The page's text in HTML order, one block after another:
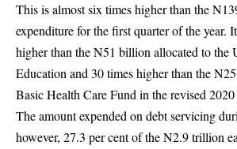
This is almost six times higher than the
expenditure for the first quarter of the year.
higher than the N51 billion allocated to the
Education and 30 times higher than the
Basic Health Care Fund in the revised
The amount expended on debt servicing
however, 27.3 per cent of the N2.9 trillion